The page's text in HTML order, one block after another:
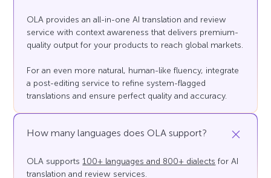
OLA provides an all-in-one AI translation and review
service with context awareness that delivers premium-
quality output for your products to reach global markets.
For an even more natural, human-like fluency, integrate
a post-editing service to refine system-flagged
translations and ensure perfect quality and accuracy.
How many languages does OLA support?
OLA supports100+ languages and 800+ dialects for AI
translation and review services.